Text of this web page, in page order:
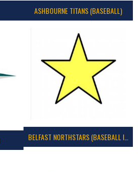
ASHBOURNE TITANS (BASEBALL)
BELFAST NORTHSTARS (BASEBALL IRELAND 2023)